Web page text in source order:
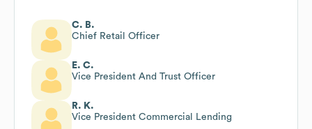
C. B.
Chief Retail Officer
E. C.
Vice President And Trust Officer
R. K.
Vice President Commercial Lending